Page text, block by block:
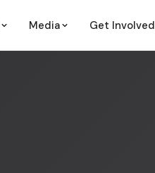
Media Get Involved